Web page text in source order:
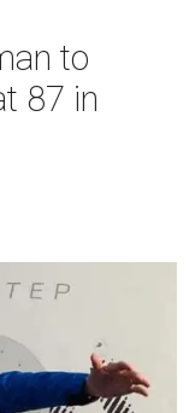
to
87 in